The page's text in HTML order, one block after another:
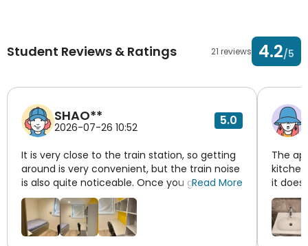
Student Reviews & Ratings 21 reviews 4.2/5
SHAO**
2026-07-26 10:52 5.0
It is very close to the train station, so getting
around is very convenient, but the train noise
is also quite noticeable. Once you get used
to it, though, it's fine. Also, I recommend not
booking a top-floor, south-facing room, as it
gets extremely stuffy and hot in the summer
—you could get heatstroke inside.
Read More
The
it
to
town